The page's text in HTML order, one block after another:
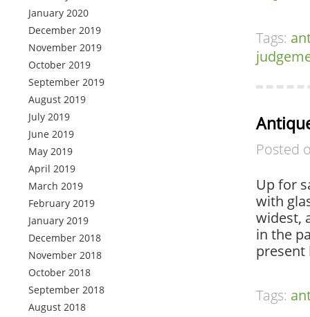
January 2020
December 2019
November 2019
October 2019
September 2019
August 2019
July 2019
June 2019
May 2019
April 2019
March 2019
February 2019
January 2019
December 2018
November 2018
October 2018
September 2018
August 2018
Tags:
Posted
Up for
with
widest,
in the
present
Tags: